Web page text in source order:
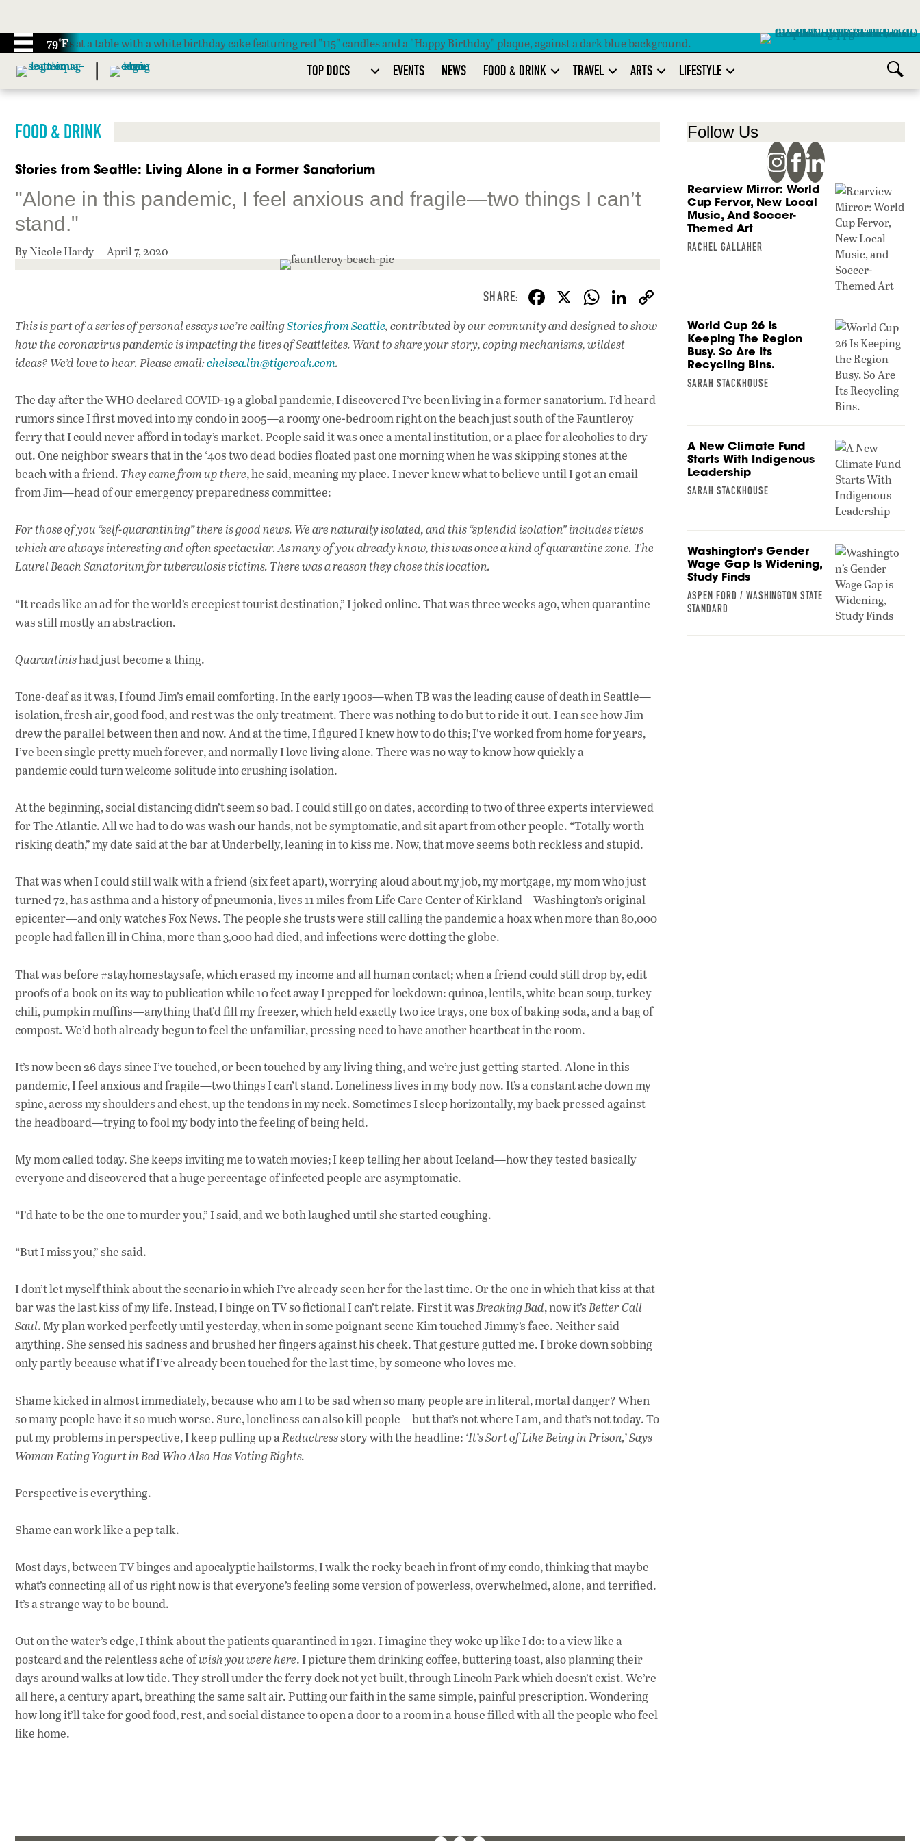
79°F
TOP DOCS EVENTS NEWS FOOD & DRINK TRAVEL ARTS LIFESTYLE
FOOD & DRINK
Stories from Seattle: Living Alone in a Former Sanatorium
"Alone in this pandemic, I feel anxious and fragile—two things I can’t
stand."
By Nicole Hardy April 7, 2020
F
ac
e
o
k
X W
h
at
p
p
Li
n
n
This is part of a series of personal essays we’re callingStories from Seattle, contributed by our community and designed to show
how the coronavirus pandemic is impacting the lives of Seattleites. Want to share your story, coping mechanisms, wildest
ideas? We’d love to hear. Please email:chelsea.lin@tigeroak.com.
The day after the WHO declared COVID-19 a global pandemic, I discovered I’ve been living in a former sanatorium. I’d heard
rumors since I first moved into my condo in 2005—a roomy one-bedroom right on the beach just south of the Fauntleroy
ferry that I could never afford in today’s market. People said it was once a mental institution, or a place for alcoholics to dry
out. One neighbor swears that in the ‘40s two dead bodies floated past one morning when he was skipping stones at the
beach with a friend. They came from up there, he said, meaning my place. I never knew what to believe until I got an email
from Jim—head of our emergency preparedness committee:
For those of you “self-quarantining” there is good news. We are naturally isolated, and this “splendid isolation” includes views
which are always interesting and often spectacular. As many of you already know, this was once a kind of quarantine zone. The
Laurel Beach Sanatorium for tuberculosis victims. There was a reason they chose this location.
“It reads like an ad for the world’s creepiest tourist destination,” I joked online. That was three weeks ago, when quarantine
was still mostly an abstraction.
Quarantinishad just become a thing.
Tone-deaf as it was, I found Jim’s email comforting.In the early 1900s—when TB was the leading cause of death in Seattle—
isolation,fresh air, good food, and restwas the only treatment. There was nothing to do but toride it out.I can see how Jim
drew the parallel between then and now. And at the time,Ifigured Iknew how to do this; I’veworked from home for years,
I’vebeen single pretty much forever, andnormallyI love living alone.There was no way to know how quicklya
pandemiccouldturnwelcome solitude into crushing isolation.
At the beginning, social distancing didn’t seem so bad. I could still go on dates, according to two of three experts interviewed
for The Atlantic.All we had to do was wash our hands, not be symptomatic, and sit apart from other people. “Totally worth
risking death,” my date saidat the bar at Underbelly,leaning in to kiss me. Now, that move seems both reckless and stupid.
That was when I could still walk with a friend (six feet apart), worrying aloud about my job, my mortgage, my mom who just
turned 72, has asthma and a history of pneumonia, lives 11 miles from Life Care Center of Kirkland—Washington’s original
epicenter—and only watches Fox News. The people she trusts were still calling the pandemic a hoax when more than 80,000
people had fallen ill in China, more than 3,000 had died, and infections were dotting the globe.
That was before #stayhomestaysafe, which erased my income and all human contact; when a friend could still drop by, edit
proofs of a book on its way to publication while 10 feet away I prepped for lockdown: quinoa, lentils, white bean soup, turkey
chili, pumpkin muffins—anything that’d fill my freezer, which held exactly two ice trays, one box of baking soda, and a bag of
compost. We’d both already begun to feel the unfamiliar, pressing need to have another heartbeat in the room.
It’s now been 26 days since I’ve touched, or been touched by any living thing, and we’re just getting started. Alone in this
pandemic, I feel anxious and fragile—two things I can’t stand. Loneliness lives in my body now. It’s a constant ache down my
spine, across my shoulders and chest, up the tendons in my neck. Sometimes I sleep horizontally, my back pressed against
the headboard—trying to fool my body into the feeling of being held.
My mom called today. She keeps inviting me to watch movies; I keep telling her about Iceland—how they tested basically
everyone and discovered that a huge percentage of infected people are asymptomatic.
“I’d hate to be the one to murder you,” I said, and we both laughed until she started coughing.
“But I miss you,” she said.
I don’t let myself think about the scenario in which I’ve already seen her for the last time. Or the one in which that kiss at that
bar was the last kiss of my life. Instead, I binge on TV so fictional I can’t relate. First it wasBreaking Bad, now it’sBetter Call
Saul. My plan worked perfectly until yesterday, when in some poignant scene Kim touched Jimmy’s face. Neither said
anything. She sensed his sadness and brushed her fingers against his cheek. That gesture gutted me. I broke down sobbing
only partly because what if I’ve already been touched for the last time, by someone who loves me.
Shame kicked in almost immediately, because who am I to be sad when so many people are in literal, mortal danger? When
so many people have it so much worse. Sure, loneliness can also kill people—but that’s not where I am, and that’s not today. To
put my problems in perspective, I keep pulling up aReductressstory with the headline: ‘It’s Sort of Like Being in Prison,’ Says
Woman Eating Yogurt in Bed Who Also Has Voting Rights.
Perspective is everything.
Shame can work like a pep talk.
Most days, between TV binges and apocalyptic hailstorms, I walk the rocky beach in front of my condo, thinking that maybe
what’s connecting all of us right now is that everyone’s feeling some version of powerless, overwhelmed, alone, and terrified.
It’s a strange way to be bound.
Out on the water’s edge, Ithink about the patients quarantined in 1921. I imagine they woke up like I do: to a view like a
postcard and the relentless ache ofwish you were here. I picture them drinking coffee, buttering toast, also planning their
days around walks at low tide. They stroll under theferry dock not yet built, through Lincoln Park which doesn’t exist. We’re
all here, a century apart, breathing the same salt air. Putting our faith in the same simple, painful prescription. Wondering
how long it’ll take for good food, rest, and social distance to open a door to a room in a house filled with all the people who feel
like home.
Follow Us
Rearview Mirror: World
Cup Fervor, New Local
Music, And Soccer-
Themed Art
RACHEL GALLAHER
World Cup 26 Is
Keeping The Region
Busy. So Are Its
Recycling Bins.
SARAH STACKHOUSE
A New Climate Fund
Starts With Indigenous
Leadership
SARAH STACKHOUSE
Washington’s Gender
Wage Gap Is Widening,
Study Finds
ASPEN FORD / WASHINGTON STATE
STANDARD